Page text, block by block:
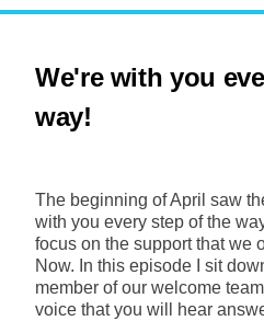
We're with you
way!
The beginning of April saw
with you every step of the
focus on the support that we
Now. In this episode I sit
member of our welcome
voice that you will hear